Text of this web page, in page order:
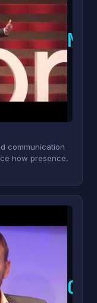
M
communication
how presence,
C